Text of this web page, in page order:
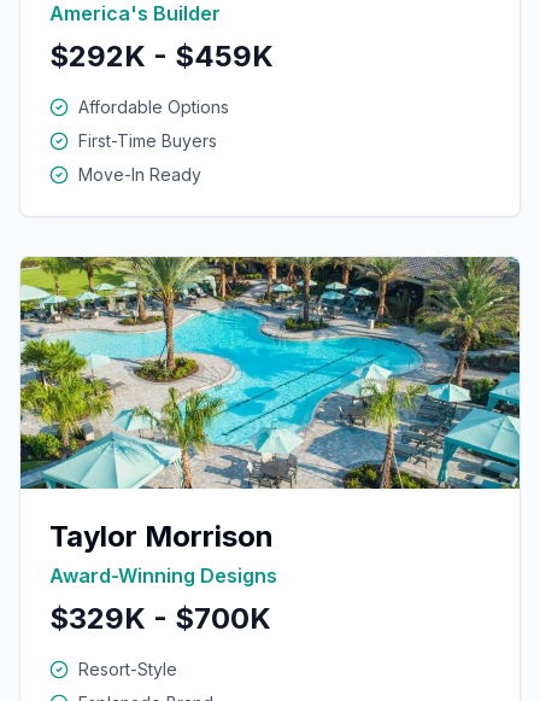
America's Builder
$292K - $459K
Affordable Options
First-Time Buyers
Move-In Ready
Taylor Morrison
Award-Winning Designs
$329K - $700K
Resort-Style